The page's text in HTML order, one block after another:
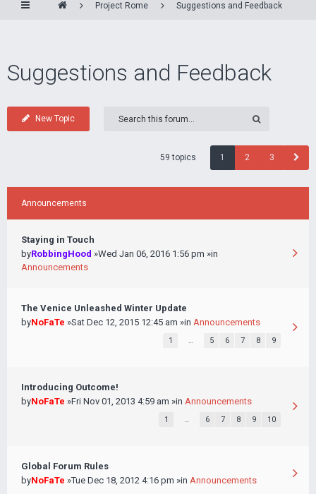
Project Rome Suggestions and Feedback
Suggestions and Feedback
New Topic
59 topics 1 2 3
Announcements
Staying in Touch
byRobbingHood »Wed Jan 06, 2016 1:56 pm »in
Announcements
The Venice Unleashed Winter Update
byNoFaTe »Sat Dec 12, 2015 12:45 am »in Announcements
1 … 5 6 7 8 9
Introducing Outcome!
byNoFaTe »Fri Nov 01, 2013 4:59 am »in Announcements
1 … 6 7 8 9 10
Global Forum Rules
byNoFaTe »Tue Dec 18, 2012 4:16 pm »in Announcements